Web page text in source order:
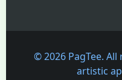
© 2026 PagTee.
artistic